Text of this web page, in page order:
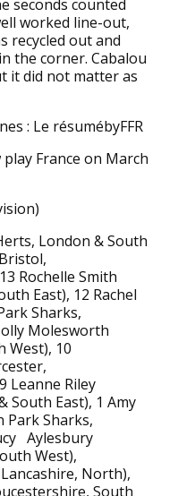
seconds counted
worked line-out,
recycled out and
the corner. Cabalou
it did not matter as
: Le résumébyFFR
France on March
London & South
Rochelle Smith
East), 12 Rachel
Sharks,
Molesworth
West), 10
Leanne Riley
South East), 1 Amy
Park Sharks,
Aylesbury
West),
North),
South